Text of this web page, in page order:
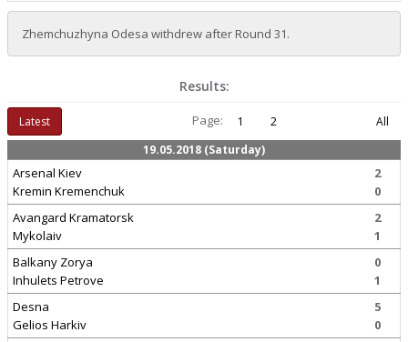
Zhemchuzhyna Odesa withdrew after Round 31.
Results:
Latest Page: 1 2
All
19.05.2018 (Saturday)
Arsenal Kiev
Kremin Kremenchuk
2
0
Avangard Kramatorsk
Mykolaiv
2
1
Balkany Zorya
Inhulets Petrove
0
1
Desna
Gelios Harkiv
5
0